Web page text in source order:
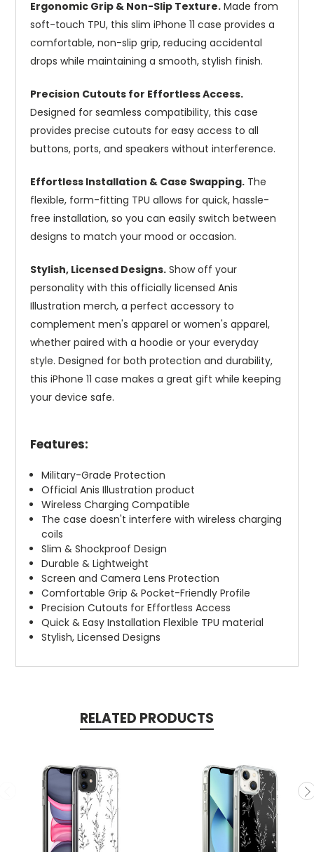
Ergonomic Grip & Non-Slip Texture. Made from
soft-touch TPU, this slim iPhone 11 case provides a
comfortable, non-slip grip, reducing accidental
drops while maintaining a smooth, stylish finish.
Precision Cutouts for Effortless Access.
Designed for seamless compatibility, this case
provides precise cutouts for easy access to all
buttons, ports, and speakers without interference.
Effortless Installation & Case Swapping. The
flexible, form-fitting TPU allows for quick, hassle-
free installation, so you can easily switch between
designs to match your mood or occasion.
Stylish, Licensed Designs. Show off your
personality with this officially licensed Anis
Illustration merch, a perfect accessory to
complement men's apparel or women's apparel,
whether paired with a hoodie or your everyday
style. Designed for both protection and durability,
this iPhone 11 case makes a great gift while keeping
your device safe.
Features:
Military-Grade Protection
Official Anis Illustration product
Wireless Charging Compatible
The case doesn't interfere with wireless charging
coils
Slim & Shockproof Design
Durable & Lightweight
Screen and Camera Lens Protection
Comfortable Grip & Pocket-Friendly Profile
Precision Cutouts for Effortless Access
Quick & Easy Installation Flexible TPU material
Stylish, Licensed Designs
RELATED PRODUCTS